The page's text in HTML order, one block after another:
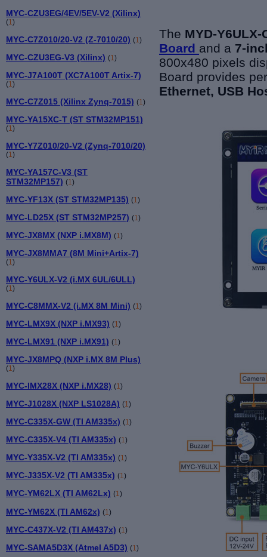
MYC-CZU3EG/4EV/5EV-V2 (Xilinx)
(1 )
MYC-C7Z010/20-V2 (Z-7010/20) (1 )
MYC-CZU3EG-V3 (Xilinx) (1)
MYC-J7A100T (XC7A100T Artix-7)
(1)
MYC-C7Z015 (Xilinx Zynq-7015) (1)
MYC-YA15XC-T (ST STM32MP151)
(1)
MYC-Y7Z010/20-V2 (Zynq-7010/20)
(1)
MYC-YA157C-V3 (ST
STM32MP157) (1)
MYC-YF13X (ST STM32MP135) (1)
MYC-LD25X (ST STM32MP257) (1)
MYC-JX8MX (NXP i.MX8M) (1)
MYC-JX8MMA7 (8M Mini+Artix-7)
(1)
MYC-Y6ULX-V2 (i.MX 6UL/6ULL)
(1)
MYC-C8MMX-V2 (i.MX 8M Mini) (1)
MYC-LMX9X (NXP i.MX93) (1)
MYC-LMX91 (NXP i.MX91) (1)
MYC-JX8MPQ (NXP i.MX 8M Plus)
(1)
MYC-IMX28X (NXP i.MX28) (1)
MYC-J1028X (NXP LS1028A) (1)
MYC-C335X-GW (TI AM335x) (1)
MYC-C335X-V4 (TI AM335x) (1)
MYC-Y335X-V2 (TI AM335x) (1)
MYC-J335X-V2 (TI AM335x) (1)
MYC-YM62LX (TI AM62Lx) (1)
MYC-YM62X (TI AM62x) (1 )
MYC-C437X-V2 (TI AM437x) (1 )
MYC-SAMA5D3X (Atmel A5D3) (1 )
The MYD-Y6ULX-
Board and a 7-
800x480 pixels
Board provides
Ethernet, USB